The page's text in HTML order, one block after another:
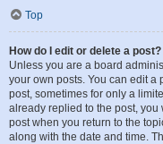
Top
How do I edit or delete a post?
Unless you are a board
your own posts. You can edit a
post, sometimes for only a
already replied to the post,
post when you return to the
along with the date and time.